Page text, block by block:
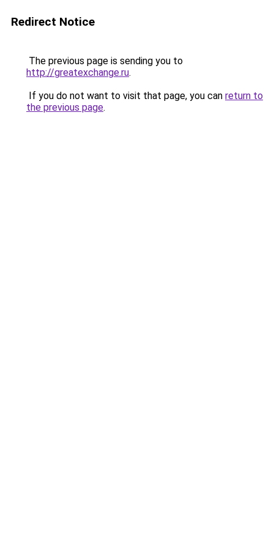
Redirect Notice
The previous page is sending you to
http://greatexchange.ru.
If you do not want to visit that page, you can return to
the previous page.